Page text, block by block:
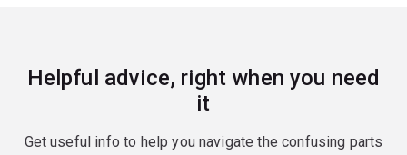
Helpful advice, right when you need
it
Get useful info to help you navigate the confusing parts